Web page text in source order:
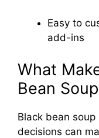
Easy to
add-ins
What
Bean Soup
Black bean
decisions can